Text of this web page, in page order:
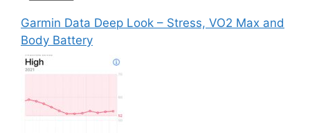
Garmin Data Deep Look – Stress, VO2 Max and
Body Battery